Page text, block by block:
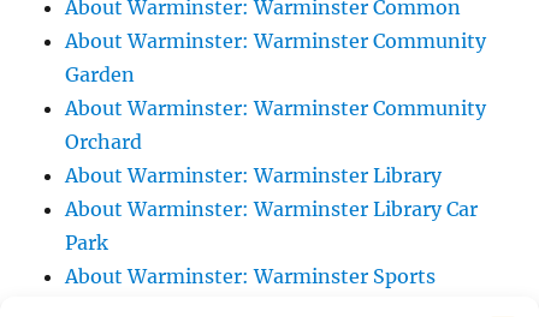
About Warminster: Warminster Common
About Warminster: Warminster Community
Garden
About Warminster: Warminster Community
Orchard
About Warminster: Warminster Library
About Warminster: Warminster Library Car
Park
About Warminster: Warminster Sports